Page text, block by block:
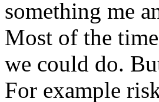
something me
Most of the
we could do.
For example